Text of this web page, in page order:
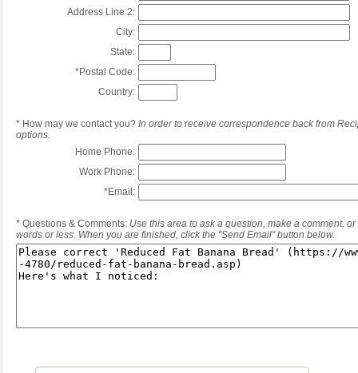
Address Line 2:
City:
State:
*Postal Code:
Country:
* How may we contact you? In order to receive correspondence back from
options.
Home Phone:
Work Phone:
*Email:
* Questions & Comments: Use this area to ask a question, make a comment,
words or less. When you are finished, click the "Send Email" button below.